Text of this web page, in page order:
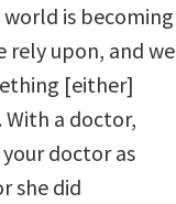
is becoming
rely upon, and we
[either]
a doctor,
your doctor as
she did